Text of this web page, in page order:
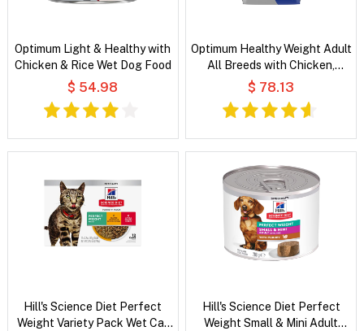
Optimum Light & Healthy with
Chicken & Rice Wet Dog Food
$ 54.98
Optimum Healthy Weight Adult
All Breeds with Chicken,
Vegetable & Rice Dry Dog
$ 78.13
Hill's Science Diet Perfect
Weight Variety Pack Wet Cat
Hill's Science Diet Perfect
Weight Small & Mini Adult